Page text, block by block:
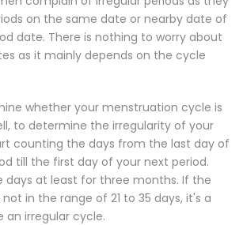
on the same date or nearby date of
date. There is nothing to worry about
as it mainly depends on the cycle
whether your menstruation cycle is
to determine the irregularity of your
counting the days from the last day of
till the first day of your next period.
days at least for three months. If the
in the range of 21 to 35 days, it's a
an irregular cycle.